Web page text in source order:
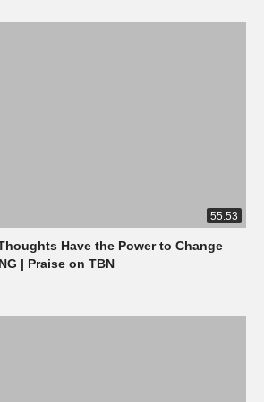
55:53
Have the Power to Change
| Praise on TBN